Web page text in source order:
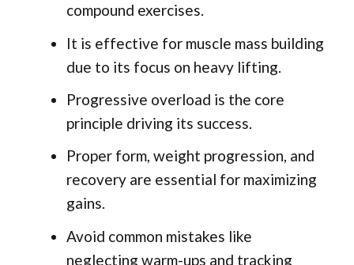
compound exercises.
It is effective for muscle mass building
due to its focus on heavy lifting.
Progressive overload is the core
principle driving its success.
Proper form, weight progression, and
recovery are essential for maximizing
gains.
Avoid common mistakes like
neglecting warm-ups and tracking